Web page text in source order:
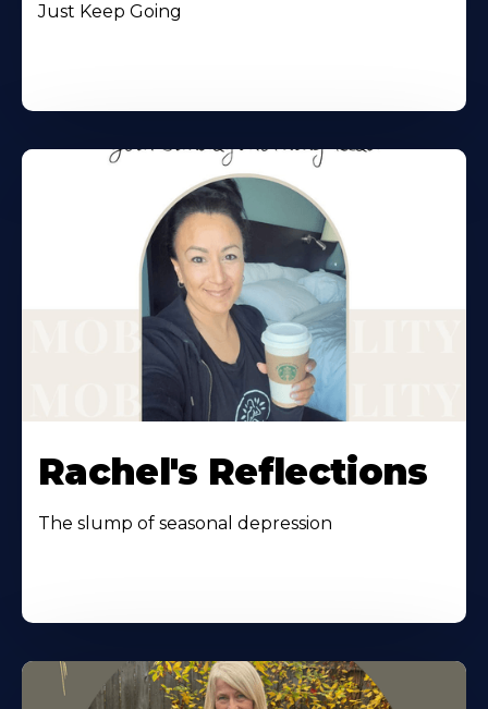
Just Keep Going
Rachel's Reflections
The slump of seasonal depression